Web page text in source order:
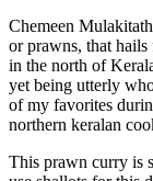
Chemeen
or prawns, that
in the north of
yet being utterly
of my favorites
northern keralan
This prawn curry is